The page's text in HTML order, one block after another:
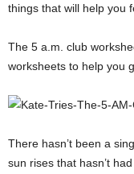
things that will help you
The 5 a.m. club
worksheets to help you
There hasn’t been a
sun rises that hasn’t